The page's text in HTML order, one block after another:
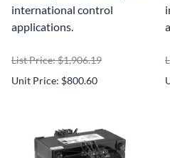
international control
applications.
List Price: $1,906.19
Unit Price: $800.60